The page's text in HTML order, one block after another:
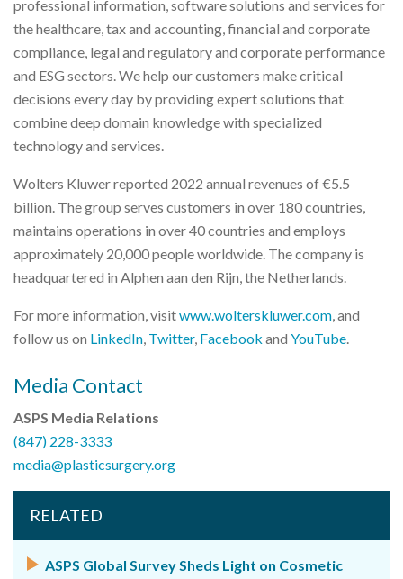
professional information, software solutions and services for
the healthcare, tax and accounting, financial and corporate
compliance, legal and regulatory and corporate performance
and ESG sectors. We help our customers make critical
decisions every day by providing expert solutions that
combine deep domain knowledge with specialized
technology and services.
Wolters Kluwer reported 2022 annual revenues of €5.5
billion. The group serves customers in over 180 countries,
maintains operations in over 40 countries and employs
approximately 20,000 people worldwide. The company is
headquartered in Alphen aan den Rijn, the Netherlands.
For more information, visitwww.wolterskluwer.com, and
follow us on LinkedIn, Twitter, Facebook and YouTube.
Media Contact
ASPS Media Relations
(847) 228-3333
media@plasticsurgery.org
RELATED
ASPS Global Survey Sheds Light on Cosmetic